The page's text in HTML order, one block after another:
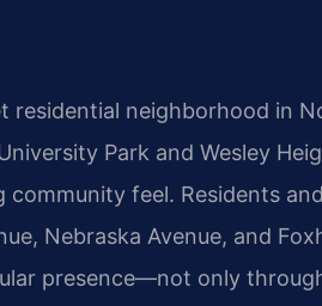
residential neighborhood in
Park and Wesley
community feel. Residents
Nebraska Avenue, and
presence—not only